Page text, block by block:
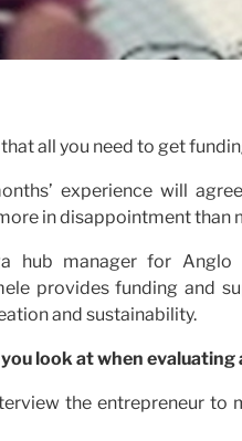
all you need to get
experience will
in disappointment than
hub manager for Anglo
provides funding and
and sustainability.
look at when evaluating
the entrepreneur to